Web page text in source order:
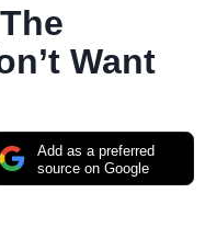
Want
Add as a preferred
source on Google